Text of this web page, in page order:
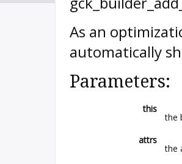
As an
automatically
Parameters:
this
the
attrs
the